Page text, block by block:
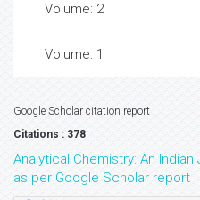
Volume: 2
Volume: 1
Google Scholar citation report
Citations : 378
Analytical Chemistry: An
as per Google Scholar report